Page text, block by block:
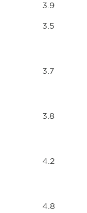
3.9
3.5
3.7
3.8
4.2
4.8